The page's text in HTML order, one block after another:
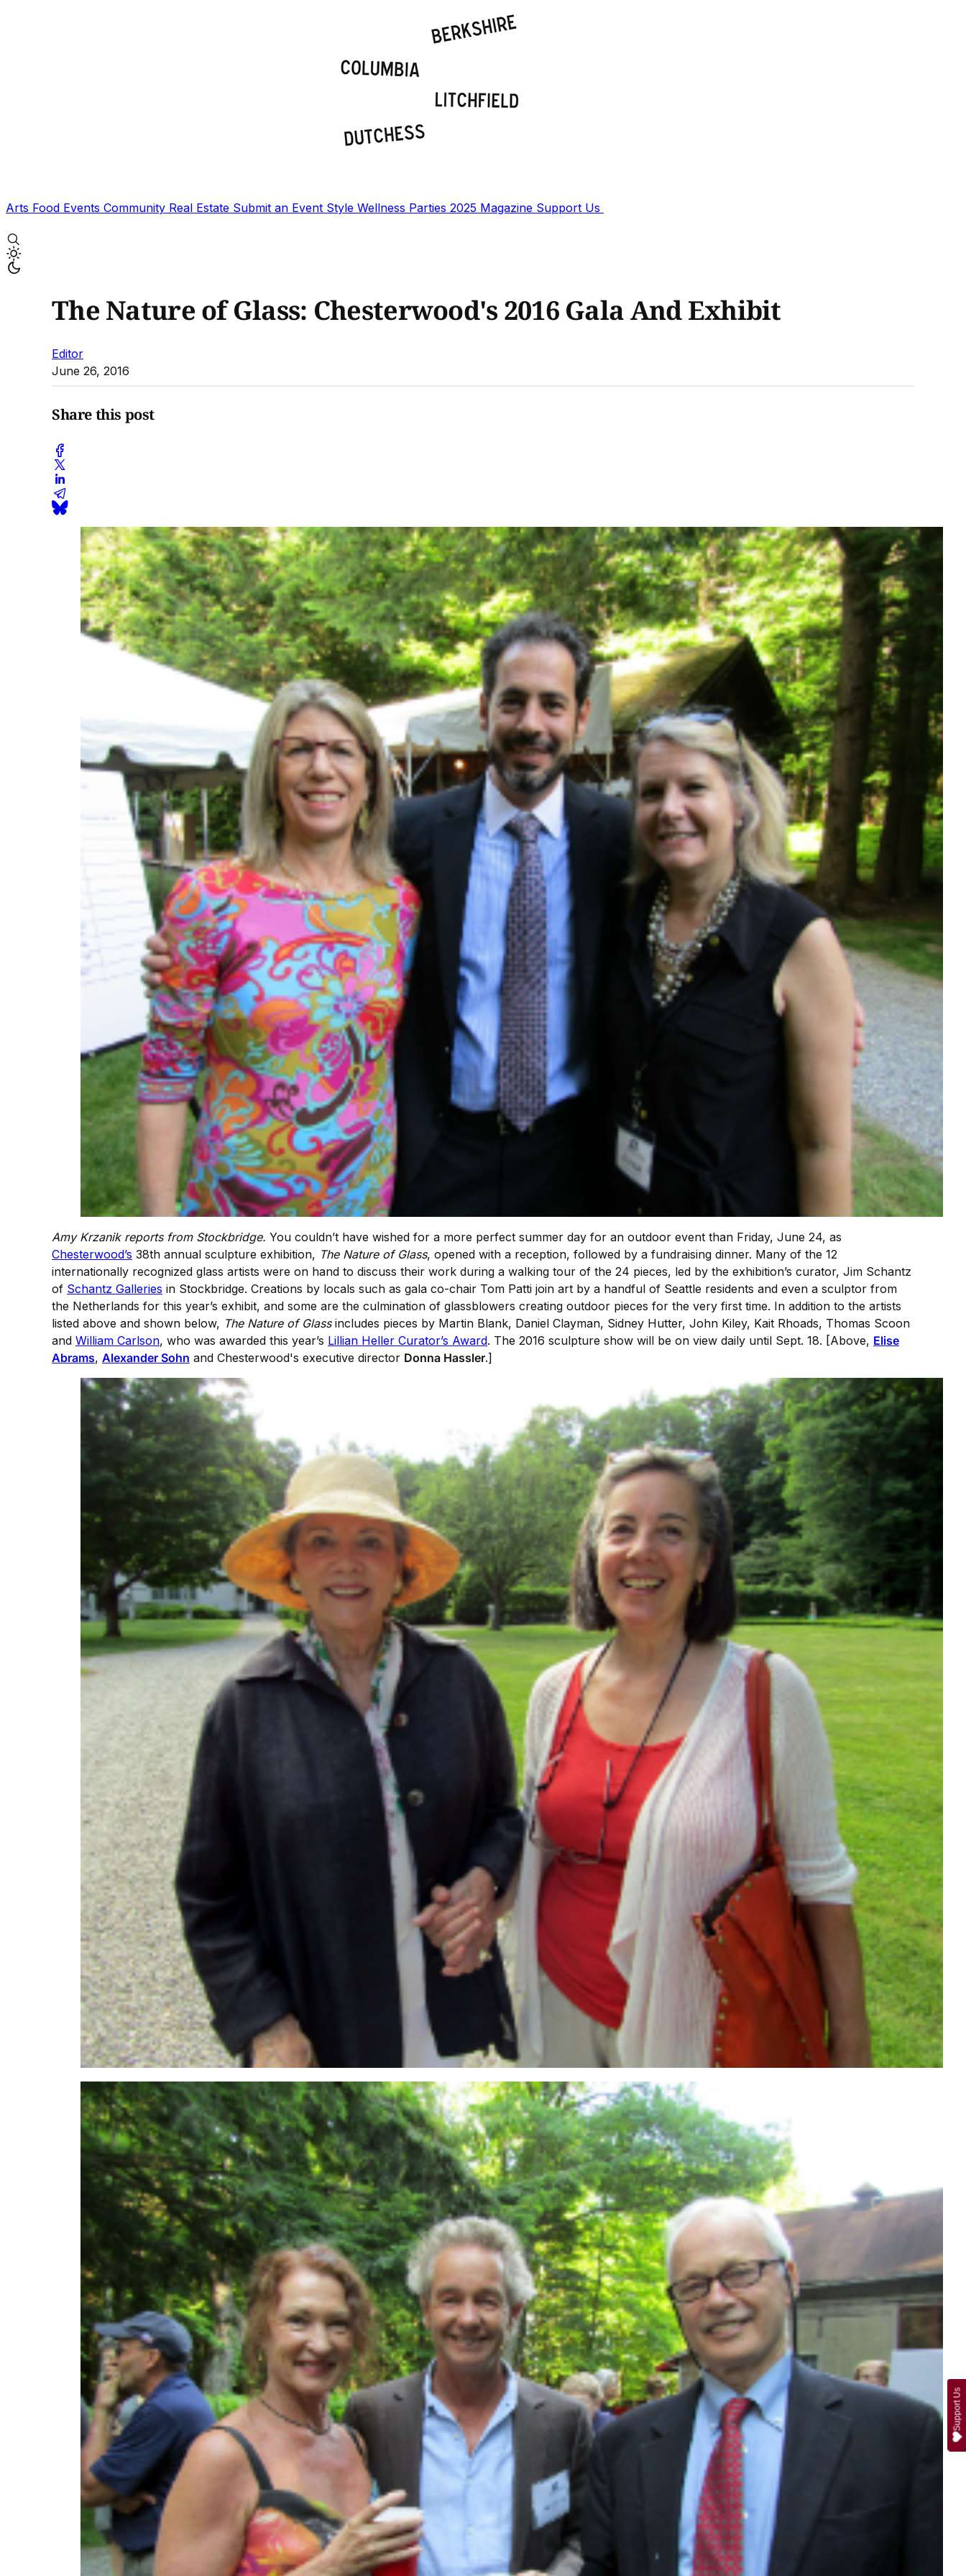
Arts Food Events Community Real Estate Submit an Event Style Wellness Parties 2025 Magazine Support Us
The Nature of Glass: Chesterwood's 2016 Gala And Exhibit
Editor
June 26, 2016
Share this post
Amy Krzanik reports from Stockbridge. You couldn’t have wished for a more perfect summer day for an outdoor event than Friday, June 24, as
Chesterwood’s 38th annual sculpture exhibition, The Nature of Glass, opened with a reception, followed by a fundraising dinner. Many of the 12
internationally recognized glass artists were on hand to discuss their work during a walking tour of the 24 pieces, led by the exhibition’s curator, Jim Schantz
of Schantz Galleries in Stockbridge. Creations by locals such as gala co-chair Tom Patti join art by a handful of Seattle residents and even a sculptor from
the Netherlands for this year’s exhibit, and some are the culmination of glassblowers creating outdoor pieces for the very first time. In addition to the artists
listed above and shown below, The Nature of Glassincludes pieces by Martin Blank, Daniel Clayman, Sidney Hutter, John Kiley, Kait Rhoads, Thomas Scoon
and William Carlson, who was awarded this year’s Lillian Heller Curator’s Award. The 2016 sculpture show will be on view daily until Sept. 18. [Above, Elise
Abrams, Alexander Sohn and Chesterwood's executive director Donna Hassler.]
Support Us